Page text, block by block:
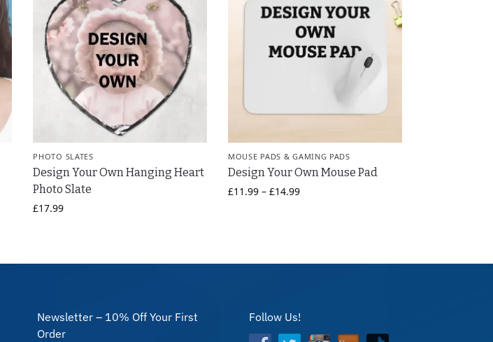
PHOTO SLATES
Design Your Own Hanging Heart
Photo Slate
£17.99
MOUSE PADS & GAMING PADS
Design Your Own Mouse Pad
£11.99 – £14.99
Newsletter – 10% Off Your First
Order
Follow Us!